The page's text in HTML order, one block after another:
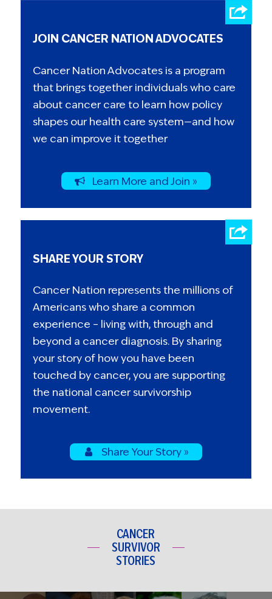
JOIN CANCER NATION ADVOCATES
Cancer Nation Advocates is a program
that brings together individuals who care
about cancer care to learn how policy
shapes our health care system—and how
we can improve it together
Learn More and Join »
SHARE YOUR STORY
Cancer Nation represents the millions of
Americans who share a common
experience – living with, through and
beyond a cancer diagnosis. By sharing
your story of how you have been
touched by cancer, you are supporting
the national cancer survivorship
movement.
Share Your Story »
CANCER
SURVIVOR
STORIES